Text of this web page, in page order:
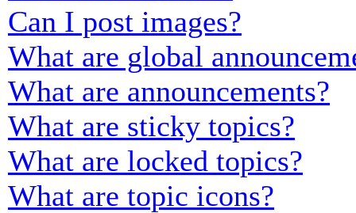
Can I post images?
What are global
What are announcements?
What are sticky topics?
What are locked topics?
What are topic icons?